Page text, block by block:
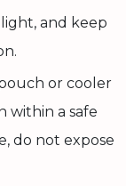
and keep
or cooler
within a safe
do not expose